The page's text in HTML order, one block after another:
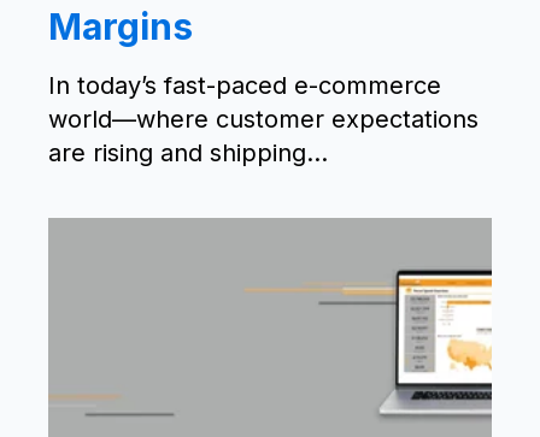
Margins
In today’s fast-paced e-commerce
world—where customer expectations
are rising and shipping...